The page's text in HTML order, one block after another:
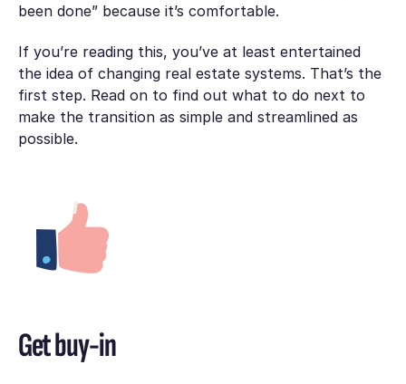
been done” because it’s comfortable.
If you’re reading this, you’ve at least entertained
the idea of changing real estate systems. That’s the
first step. Read on to find out what to do next to
make the transition as simple and streamlined as
possible.
Get buy-in